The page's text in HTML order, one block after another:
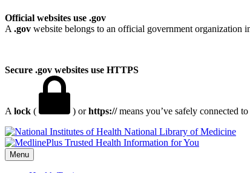
Official websites use .gov
A .gov website belongs to an official government organization
Secure .gov websites use HTTPS
A lock ( ) orhttps://means you’ve safely connected
National Library of Medicine
Menu